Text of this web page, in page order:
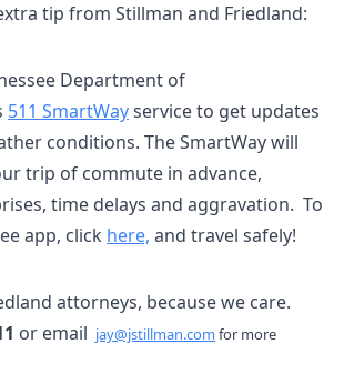
tip from Stillman and Friedland:
Department of
511 SmartWayservice to get updates
conditions. The SmartWay will
trip of commute in advance,
time delays and aggravation. To
app, click here, and travel safely!
attorneys, because we care.
or email jay@jstillman.com for more